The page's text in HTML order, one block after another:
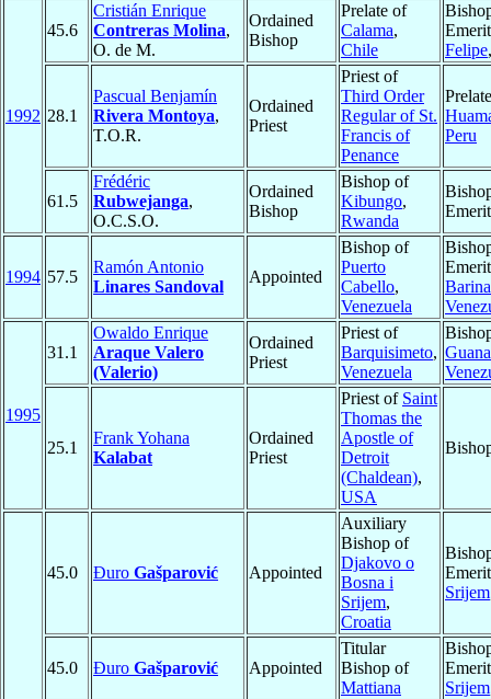
1992
45.6
Cristián Enrique
Contreras Molina,
O. de M.
Ordained
Bishop
Prelate of
Calama,
Chile
Felipe
28.1
Pascual Benjamín
Rivera Montoya,
T.O.R.
Ordained
Priest
Priest of
Third Order
Regular of St.
Francis of
Penance
Peru
61.5
Frédéric
Rubwejanga,
O.C.S.O.
Ordained
Bishop
Bishop of
Kibungo,
Rwanda
1994 57.5
Ramón Antonio
Linares Sandoval
Appointed
Bishop of
Puerto
Cabello,
Venezuela
1995
31.1
Owaldo Enrique
Araque Valero
(Valerio)
Ordained
Priest
Priest of
Barquisimeto,
Venezuela
25.1
Frank Yohana
Kalabat
Ordained
Priest
Priest of Saint
Thomas the
Apostle of
Detroit
(Chaldean),
USA
45.0 Đuro Gašparović Appointed
Auxiliary
Bishop of
Djakovo o
Bosna i
Srijem,
Croatia
Srijem
45.0 Đuro Gašparović Appointed
Titular
Bishop of
Mattiana
Srijem